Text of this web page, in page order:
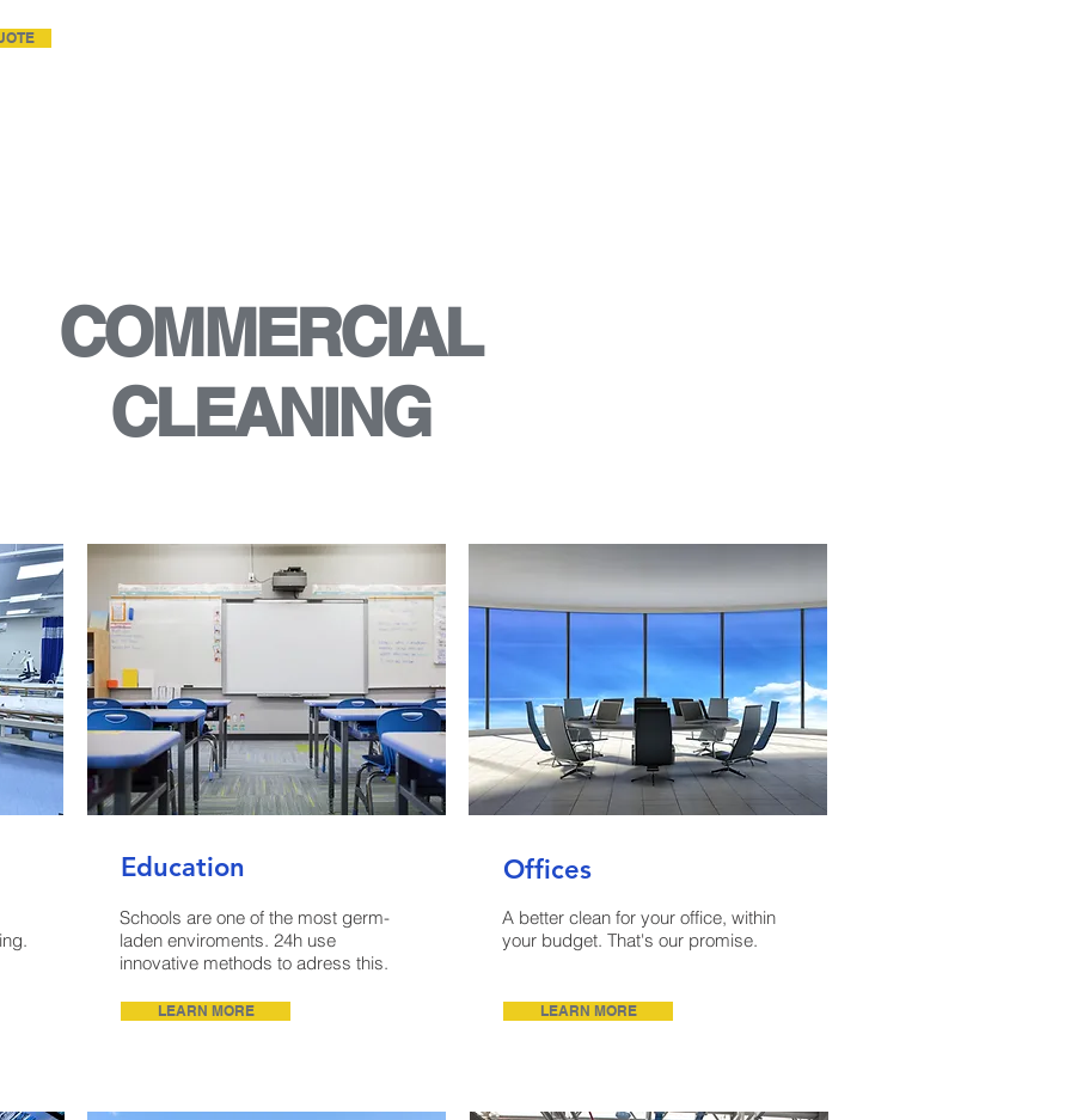
COMMERCIAL
CLEANING
Education
Schools are one of the most germ-
laden enviroments. 24h use
innovative methods to adress this.
LEARN MORE
Offices
A better clean for your office, within
your budget. That's our promise.
LEARN MORE